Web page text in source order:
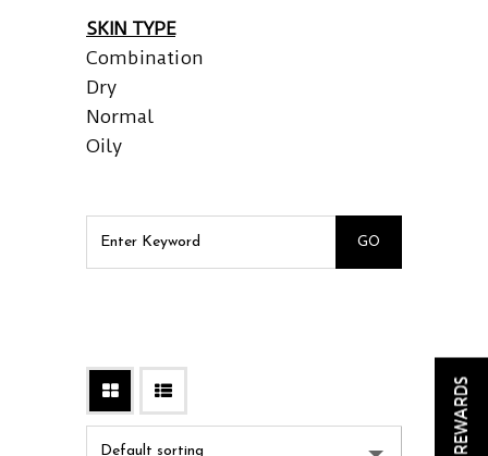
SKIN TYPE
Combination
Dry
Normal
Oily
REWARDS